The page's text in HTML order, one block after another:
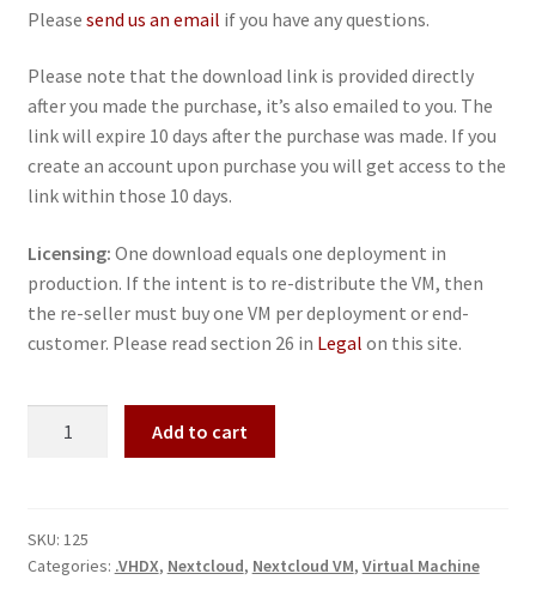
Please send us an email if you have any questions.
Please note that the download link is provided directly
after you made the purchase, it’s also emailed to you. The
link will expire 10 days after the purchase was made. If you
create an account upon purchase you will get access to the
link within those 10 days.
Licensing: One download equals one deployment in
production. If the intent is to re-distribute the VM, then
the re-seller must buy one VM per deployment or end-
customer. Please read section 26 in Legal on this site.
Hyper-
V
Add to cart
SKU: 125
Categories: .VHDX, Nextcloud, Nextcloud VM, Virtual Machine